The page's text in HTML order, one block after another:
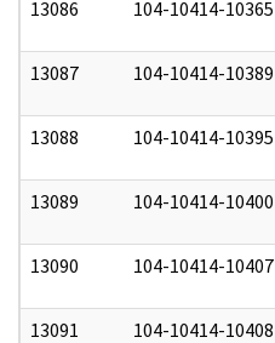
13086 104-10414-10365
13087 104-10414-10389
13088 104-10414-10395
13089 104-10414-10400
13090 104-10414-10407
13091 104-10414-10408